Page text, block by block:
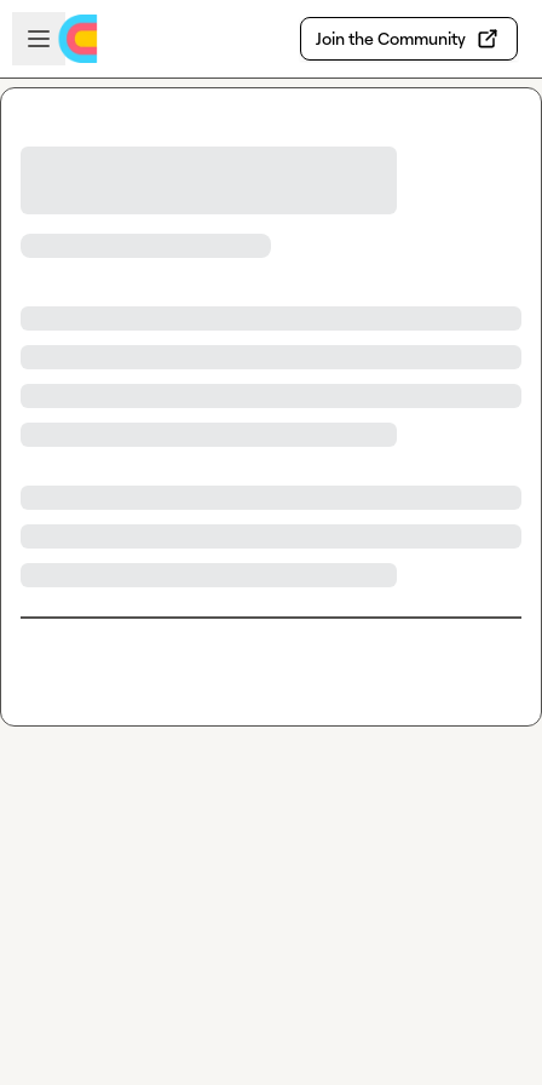
Skip to main content
Open sidebar
Join the Community